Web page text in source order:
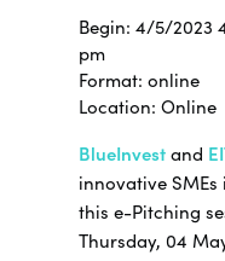
Begin: 4/5/2023
pm
Format: online
Location: Online
BlueInvestand
innovative
this e-Pitching
Thursday, 04